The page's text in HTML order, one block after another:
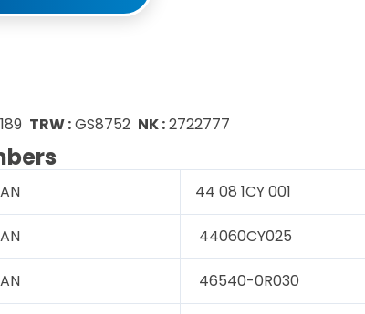
TRW :GS8752 NK :2722777
44 08 1CY 001
44060CY025
46540-0R030